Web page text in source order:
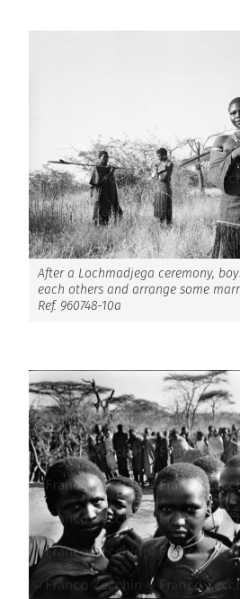
After a Lochmadjega ceremony,
each others and arrange some
Ref. 960748-10a